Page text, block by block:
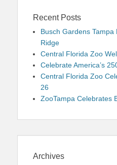
Recent Posts
Busch Gardens
Ridge
Central Florida Zoo
Celebrate America’s
Central Florida Zoo
26
ZooTampa Celebrates
Archives